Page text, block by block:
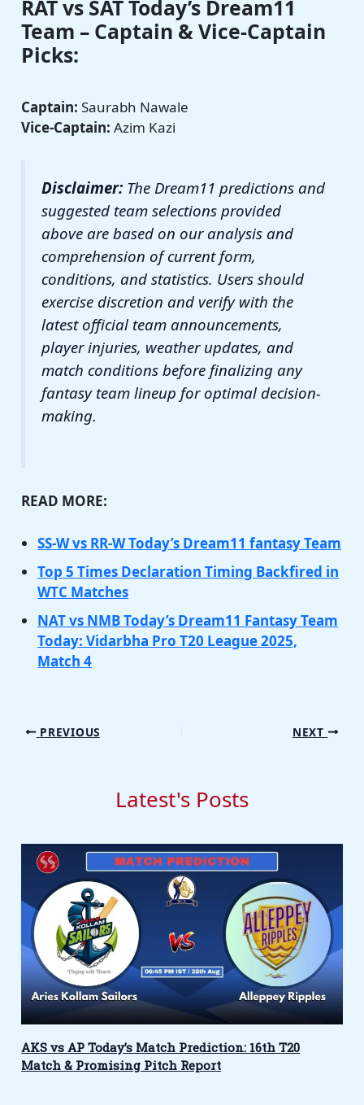
RAT vs SAT Today’s Dream11
Team – Captain & Vice-Captain
Picks:
Captain: Saurabh Nawale
Vice-Captain: Azim Kazi
Disclaimer: The Dream11 predictions and
suggested team selections provided
above are based on our analysis and
comprehension of current form,
conditions, and statistics. Users should
exercise discretion and verify with the
latest official team announcements,
player injuries, weather updates, and
match conditions before finalizing any
fantasy team lineup for optimal decision-
making.
READ MORE:
SS-W vs RR-W Today’s Dream11 fantasy Team
Top 5 Times Declaration Timing Backfired in
WTC Matches
NAT vs NMB Today’s Dream11 Fantasy Team
Today: Vidarbha Pro T20 League 2025,
Match 4
PREVIOUS NEXT
Latest's Posts
AKS vs AP Today’s Match Prediction: 16th T20
Match & Promising Pitch Report